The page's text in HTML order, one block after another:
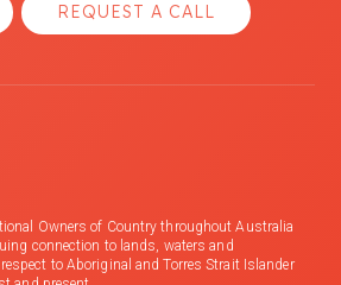
REQUEST A CALL
Owners of Country throughout Australia
connection to lands, waters and
to Aboriginal and Torres Strait Islander